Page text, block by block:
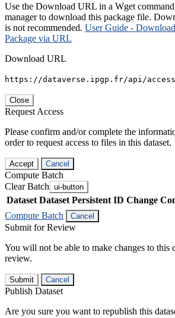
Use the Download URL in a Wget
manager to download this package file.
is not recommended. User Guide -
Package via URL
Download URL
https://dataverse.ipgp.fr/api/
Close
Request Access
Please confirm and/or complete the
order to request access to files in this dataset.
Accept Cancel
Compute Batch
Clear Batch ui-button
Dataset Dataset Persistent ID Change
Compute Batch
Cancel
Submit for Review
You will not be able to make changes to this
review.
Submit Cancel
Publish Dataset
Are you sure you want to republish this